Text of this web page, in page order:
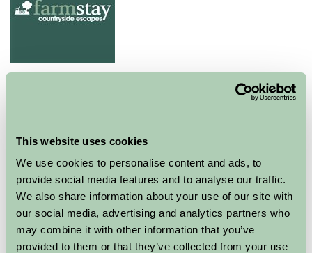
This website uses cookies
We use cookies to personalise content and ads, to
provide social media features and to analyse our traffic.
We also share information about your use of our site with
our social media, advertising and analytics partners who
may combine it with other information that you’ve
provided to them or that they’ve collected from your use
Visit the Countryside post COVID
16 Jun 2020
Farm Stay properties remain closed to guests at the
present time but our members are working hard to
ensure that as soon as we are given the green light to
open, we will be able to welcome you to the
countryside. With social...
Read more